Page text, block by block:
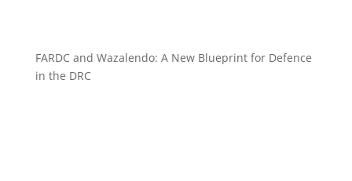
FARDC and Wazalendo: A New Blueprint for Defence
in the DRC